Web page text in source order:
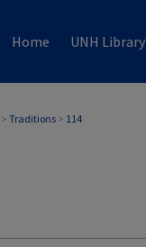
Home UNH Library
> Traditions > 114